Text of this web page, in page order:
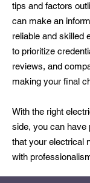
tips and factors
can make an
reliable and skilled
to prioritize
reviews, and
making your final
With the right
side, you can have
that your electrical
with